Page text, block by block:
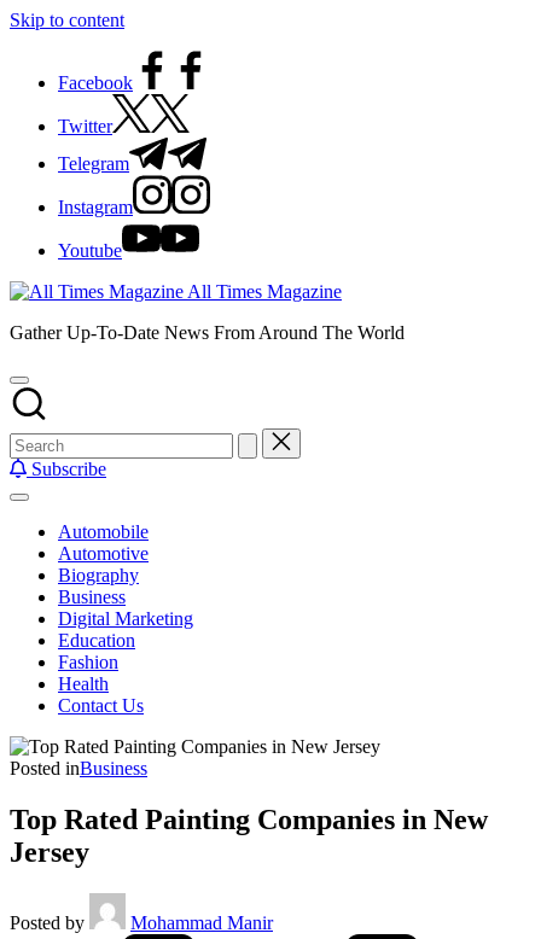
Skip to content
Facebook
Twitter
Telegram
Instagram
Youtube
All Times Magazine
Gather Up-To-Date News From Around The World
Subscribe
Automobile
Automotive
Biography
Business
Digital Marketing
Education
Fashion
Health
Contact Us
Posted inBusiness
Top Rated Painting Companies in New
Jersey
Posted by Mohammad Manir